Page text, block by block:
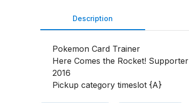
Description
Pokemon Card Trainer
Here Comes the Rocket! Supporter
2016
Pickup category timeslot {A}